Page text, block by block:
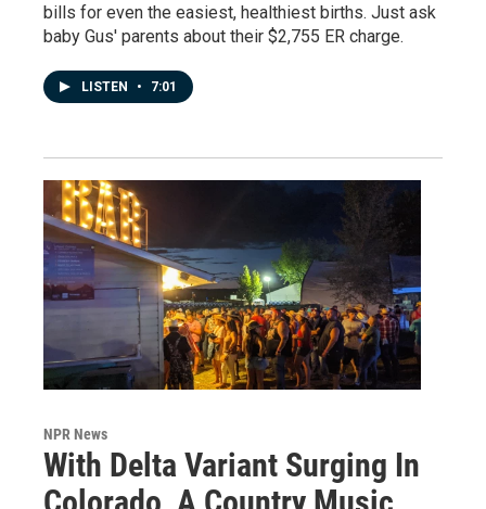
bills for even the easiest, healthiest births. Just ask
baby Gus' parents about their $2,755 ER charge.
LISTEN • 7:01
NPR News
With Delta Variant Surging In